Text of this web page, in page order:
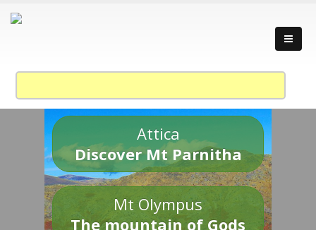
Attica
Discover Mt Parnitha
Mt Olympus
The mountain of Gods